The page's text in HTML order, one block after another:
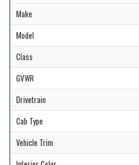
Make
Model
Class
GVWR
Drivetrain
Cab Type
Vehicle Trim